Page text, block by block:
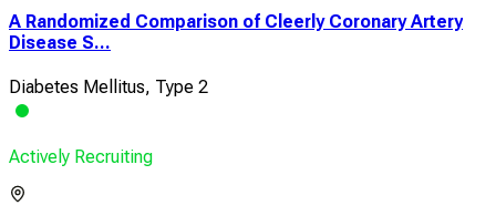
A Randomized Comparison of Cleerly Coronary Artery
Disease S...
Diabetes Mellitus, Type 2
Actively Recruiting